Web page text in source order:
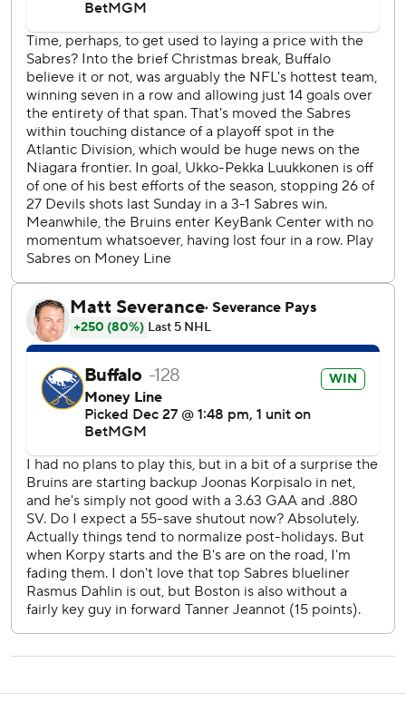
attending to his fiancee in Sweden. He should be back and
available for their upcoming road trip.
The Bruins did not have a morning skate due to travel
issues departing Boston on Saturday morning.
Bruins: Continue a five-game road trip in Calgary on
Monday night.
Sabres: Begin a three-game road trip at St. Louis on
Monday night.
AP NHL: https://apnews.com/hub/nhl
Copyright 2026 STATS LLC and Associated Press. Any
commercial use or distribution without the express written
consent of STATS LLC and Associated Press is strictly
prohibited.